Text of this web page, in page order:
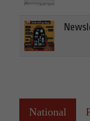
National